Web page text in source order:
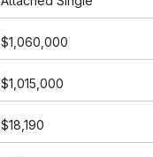
$1,060,000
$1,015,000
$18,190